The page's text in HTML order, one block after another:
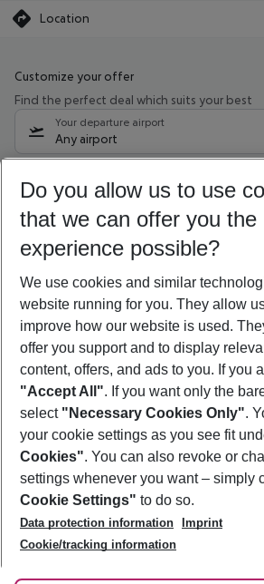
Location
Customize your offer
Find the perfect deal which suits your best
Your departure airport
Any airport
11/08/26– 09/08/27 5-8 nights
Who will travel
2 adults No children
Show more filter
Footer
Footer navigation
About Us
Best Price Guarantee
Change Cookie Settings
Cookie Policy
Facts
Service & Help
Accessible Travel
Check-in
Follow Us
Do you allow us to use
that we can offer you the
experience possible?
We use cookies and similar
website running for you. They allow
improve how our website is used.
offer you support and to display
content, offers, and ads to you. If you
"Accept All". If you want only the
select "Necessary Cookies Only".
your cookie settings as you see fit
Cookies". You can also revoke or
settings whenever you want – simply
Cookie Settings" to do so.
Data protection information
Imprint
Cookie/tracking information